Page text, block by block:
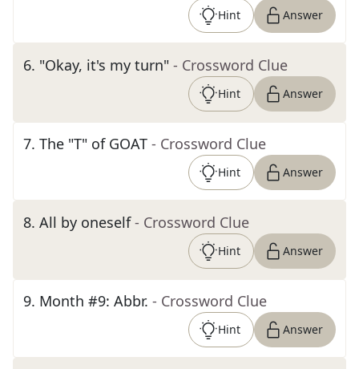
Hint Answer
6. "Okay, it's my turn" - Crossword Clue
Hint Answer
7. The "T" of GOAT - Crossword Clue
Hint Answer
8. All by oneself - Crossword Clue
Hint Answer
9. Month #9: Abbr. - Crossword Clue
Hint Answer